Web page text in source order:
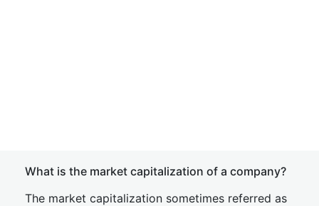
What is the market capitalization of a company?
The market capitalization sometimes referred as